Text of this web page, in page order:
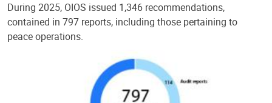
During 2025, OIOS issued 1,346 recommendations,
contained in 797 reports, including those pertaining to
peace operations.